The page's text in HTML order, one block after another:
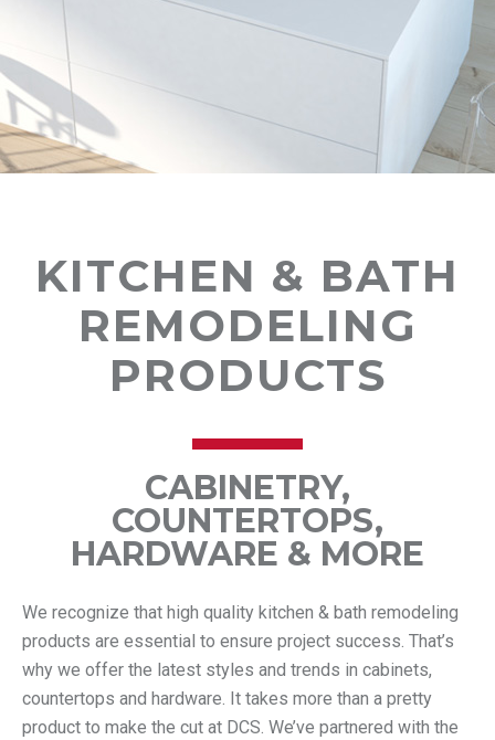
KITCHEN & BATH
REMODELING
PRODUCTS
CABINETRY,
COUNTERTOPS,
HARDWARE & MORE
We recognize that high quality kitchen & bath remodeling
products are essential to ensure project success. That’s
why we offer the latest styles and trends in cabinets,
countertops and hardware. It takes more than a pretty
product to make the cut at DCS. We’ve partnered with the